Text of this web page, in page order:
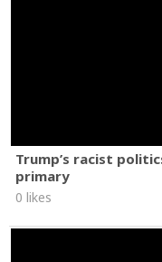
Trump’s racist
primary
0 likes